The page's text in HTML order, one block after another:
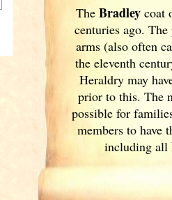
The Bradleycoat
centuries ago.
arms (also often
the eleventh
Heraldry may
prior to this. The
possible for
members to have
including all